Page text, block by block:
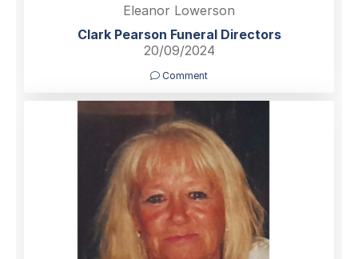
Eleanor Lowerson
Clark Pearson Funeral Directors
20/09/2024
Comment